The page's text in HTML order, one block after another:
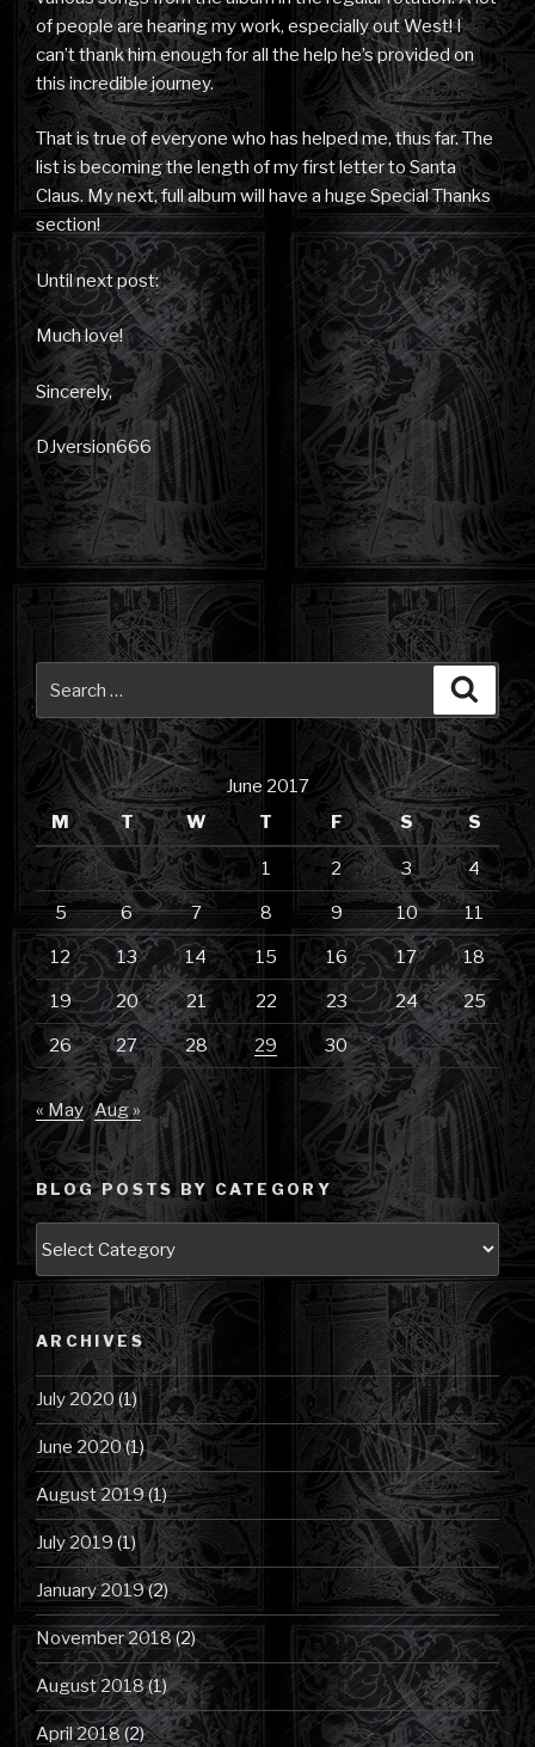
of people are hearing my work, especially out West! I
can’t thank him enough for all the help he’s provided on
this incredible journey.
That is true of everyone who has helped me, thus far. The
list is becoming the length of my first letter to Santa
Claus. My next, full album will have a huge Special Thanks
section!
Until next post:
Much love!
Sincerely,
DJversion666
for:
June 2017
M
T W T F S S
1 2 3 4
5 6 7 8 9 10 11
12 13 14 15 16 17 18
19 20 21 22 23 24 25
26 27 28 29 30
« May Aug »
BLOG POSTS BY CATEGORY
Category
ARCHIVES
July 2020(1)
June 2020(1)
August 2019(1)
July 2019 (1)
January 2019(2)
November 2018(2)
August 2018(1)
April 2018(2)